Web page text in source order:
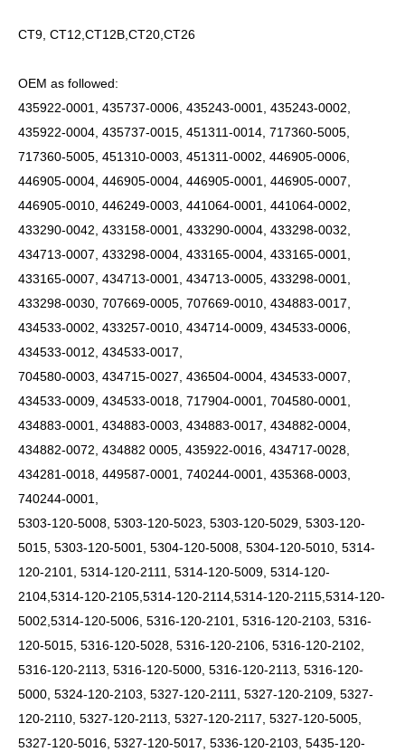
CT9, CT12,CT12B,CT20,CT26
OEM as followed:
435922-0001, 435737-0006, 435243-0001, 435243-0002,
435922-0004, 435737-0015, 451311-0014, 717360-5005,
717360-5005, 451310-0003, 451311-0002, 446905-0006,
446905-0004, 446905-0004, 446905-0001, 446905-0007,
446905-0010, 446249-0003, 441064-0001, 441064-0002,
433290-0042, 433158-0001, 433290-0004, 433298-0032,
434713-0007, 433298-0004, 433165-0004, 433165-0001,
433165-0007, 434713-0001, 434713-0005, 433298-0001,
433298-0030, 707669-0005, 707669-0010, 434883-0017,
434533-0002, 433257-0010, 434714-0009, 434533-0006,
434533-0012, 434533-0017,
704580-0003, 434715-0027, 436504-0004, 434533-0007,
434533-0009, 434533-0018, 717904-0001, 704580-0001,
434883-0001, 434883-0003, 434883-0017, 434882-0004,
434882-0072, 434882 0005, 435922-0016, 434717-0028,
434281-0018, 449587-0001, 740244-0001, 435368-0003,
740244-0001,
5303-120-5008, 5303-120-5023, 5303-120-5029, 5303-120-
5015, 5303-120-5001, 5304-120-5008, 5304-120-5010, 5314-
120-2101, 5314-120-2111, 5314-120-5009, 5314-120-
2104,5314-120-2105,5314-120-2114,5314-120-2115,5314-120-
5002,5314-120-5006, 5316-120-2101, 5316-120-2103, 5316-
120-5015, 5316-120-5028, 5316-120-2106, 5316-120-2102,
5316-120-2113, 5316-120-5000, 5316-120-2113, 5316-120-
5000, 5324-120-2103, 5327-120-2111, 5327-120-2109, 5327-
120-2110, 5327-120-2113, 5327-120-2117, 5327-120-5005,
5327-120-5016, 5327-120-5017, 5336-120-2103, 5435-120-